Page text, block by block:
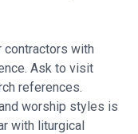
contractors with
Ask to visit
references.
worship styles is
with liturgical